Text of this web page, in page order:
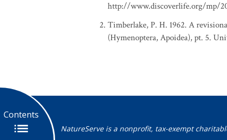
Contents
http://www.discoverlife.org/mp/
Timberlake, P. H. 1962. A
(Hymenoptera, Apoidea), pt. 5.
NatureServe is a nonprofit, tax-exempt